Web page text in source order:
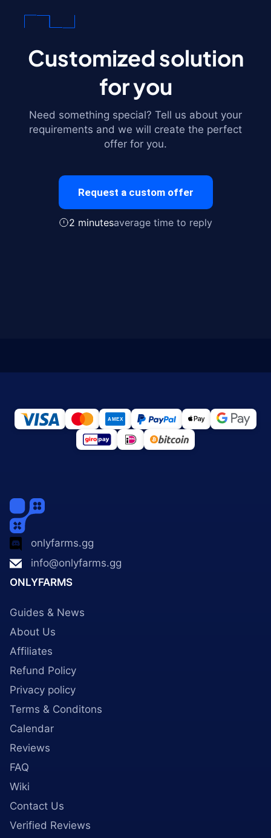
Customized solution
for you
Need something special? Tell us about your
requirements and we will create the perfect
offer for you.
Request a custom offer
2 minutesaverage time to reply
onlyfarms.gg
info@onlyfarms.gg
ONLYFARMS
Guides & News
About Us
Affiliates
Refund Policy
Privacy policy
Terms & Conditons
Calendar
Reviews
FAQ
Wiki
Contact Us
Verified Reviews